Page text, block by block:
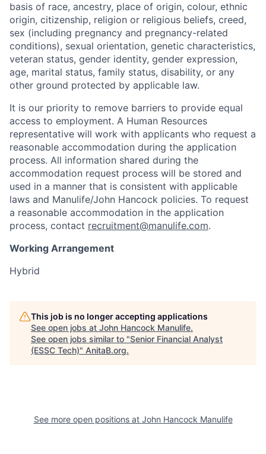
basis of race, ancestry, place of origin, colour, ethnic
origin, citizenship, religion or religious beliefs, creed,
sex (including pregnancy and pregnancy-related
conditions), sexual orientation, genetic characteristics,
veteran status, gender identity, gender expression,
age, marital status, family status, disability, or any
other ground protected by applicable law.
It is our priority to remove barriers to provide equal
access to employment. A Human Resources
representative will work with applicants who request a
reasonable accommodation during the application
process. All information shared during the
accommodation request process will be stored and
used in a manner that is consistent with applicable
laws and Manulife/John Hancock policies. To request
a reasonable accommodation in the application
process, contact recruitment@manulife.com.
Working Arrangement
Hybrid
This job is no longer accepting applications
See open jobs at John Hancock Manulife.
See open jobs similar to "Senior Financial Analyst
(ESSC Tech)" AnitaB.org.
See more open positions at John Hancock Manulife